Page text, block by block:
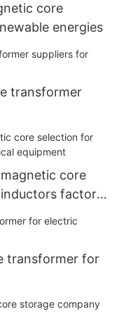
core
energies
transformer
core
factory
transformer for